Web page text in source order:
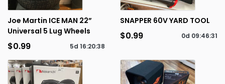
Joe Martin ICE MAN 22”
Universal 5 Lug Wheels
$0.99 5d 16:20:38
SNAPPER 60V YARD TOOL
$0.99 0d 09:46:31